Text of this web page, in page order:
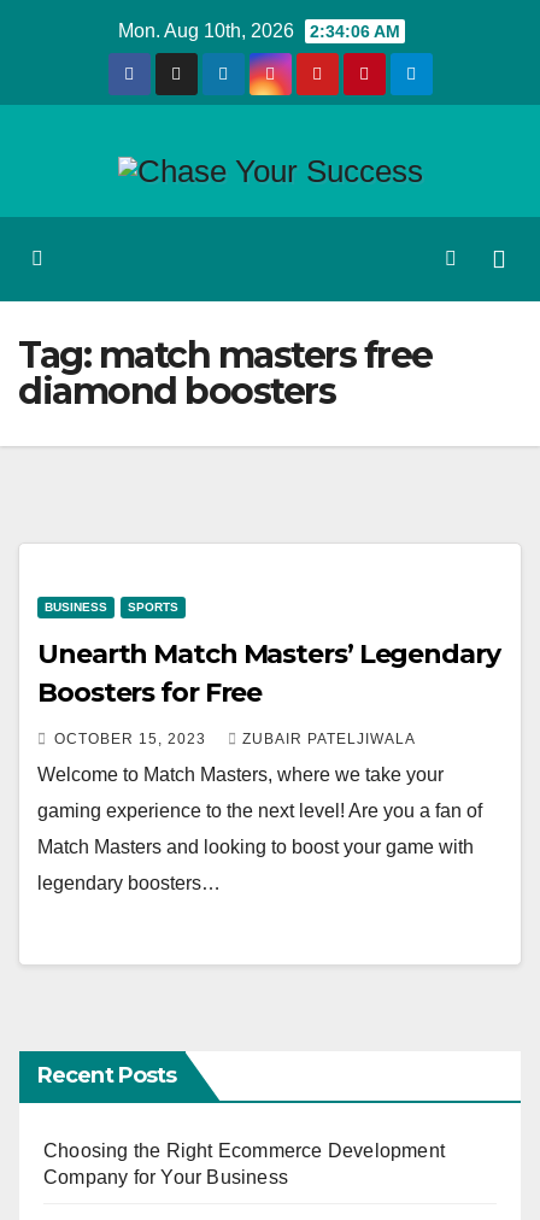
Mon. Aug 10th, 2026 2:34:06 AM
Tag: match masters free
diamond boosters
BUSINESS SPORTS
Unearth Match Masters’ Legendary
Boosters for Free
OCTOBER 15, 2023 ZUBAIR PATELJIWALA
Welcome to Match Masters, where we take your
gaming experience to the next level! Are you a fan of
Match Masters and looking to boost your game with
legendary boosters…
Recent Posts
Choosing the Right Ecommerce Development
Company for Your Business